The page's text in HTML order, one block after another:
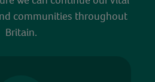
communities throughout
Britain.